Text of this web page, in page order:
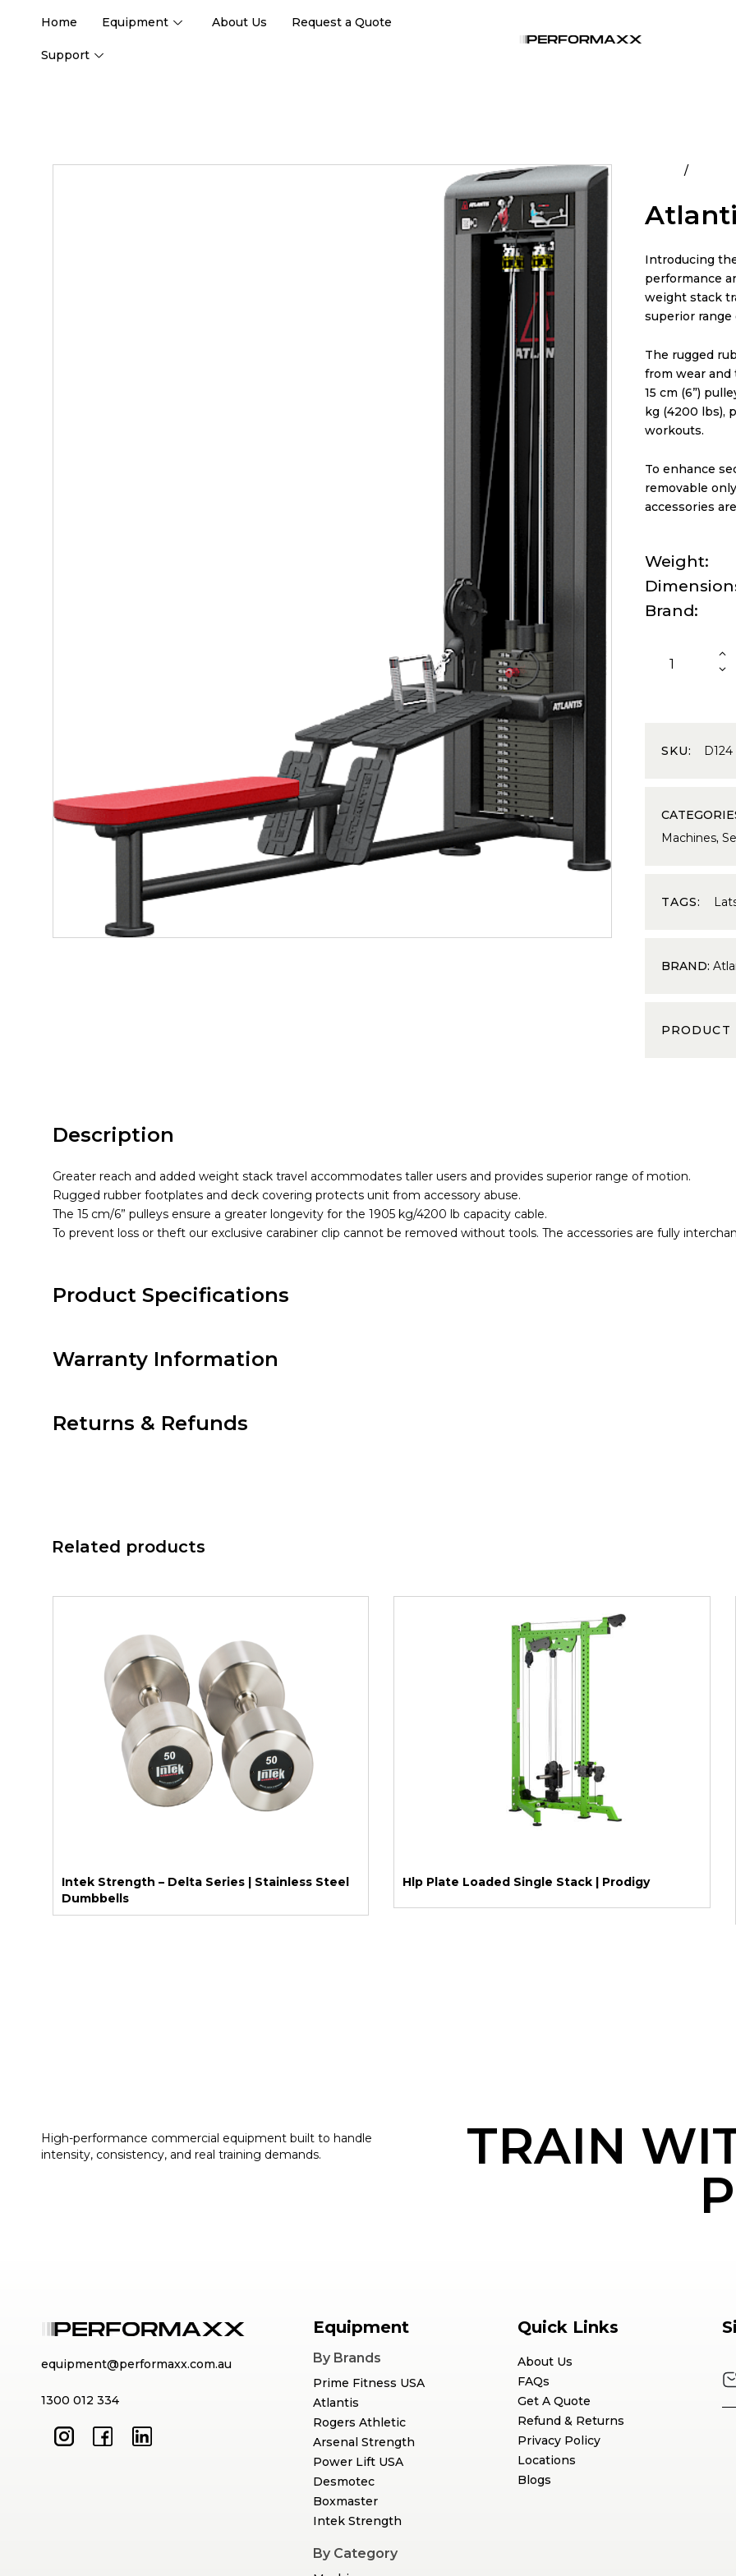
Home Equipment About Us Request a Quote
Support
Introducing
performance
weight stack
superior range
The rugged
from wear and
15 cm (6”)
kg (4200 lbs),
workouts.
To enhance
removable
accessories
Weight
Brand
SKU: D124
Machines,
TAGS:
BRAND:
Description
Greater reach and added weight stack travel accommodates taller users and provides superior range of motion.
Rugged rubber footplates and deck covering protects unit from accessory abuse.
The 15 cm/6” pulleys ensure a greater longevity for the 1905 kg/4200 lb capacity cable.
To prevent loss or theft our exclusive carabiner clip cannot be removed without tools. The accessories are fully
Product Specifications
Warranty Information
Returns & Refunds
Related products
Intek Strength – Delta Series | Stainless Steel
Dumbbells
Hlp Plate Loaded Single Stack | Prodigy
High-performance commercial equipment built to handle
intensity, consistency, and real training demands.
TRAIN
equipment@performaxx.com.au
1300 012 334
Equipment
By Brands
Prime Fitness USA
Atlantis
Rogers Athletic
Arsenal Strength
Power Lift USA
Desmotec
Boxmaster
Intek Strength
By Category
Quick Links
About Us
FAQs
Get A Quote
Refund & Returns
Privacy Policy
Locations
Blogs